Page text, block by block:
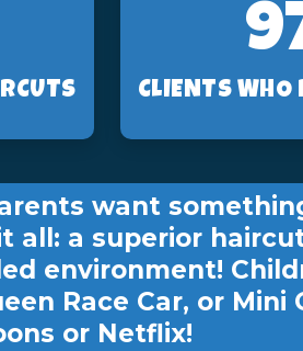
CLIENTS
want
all: a superior
environment!
Race Car, or
or Netflix!